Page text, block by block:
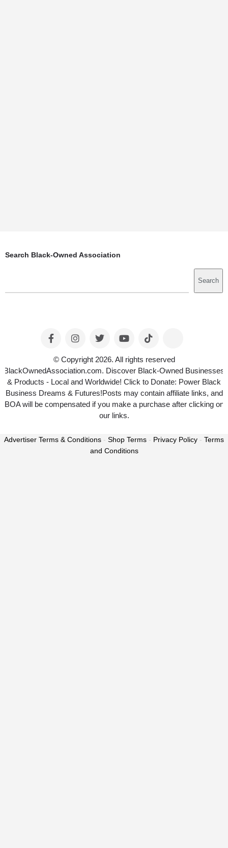
Search Black-Owned Association
Search
© Copyright 2026. All rights reserved
BlackOwnedAssociation.com. Discover Black-Owned Businesses
& Products - Local and Worldwide! Click to Donate: Power Black
Business Dreams & Futures!Posts may contain affiliate links, and
BOA will be compensated if you make a purchase after clicking on
our links.
Advertiser Terms & Conditions - Shop Terms - Privacy Policy - Terms
and Conditions